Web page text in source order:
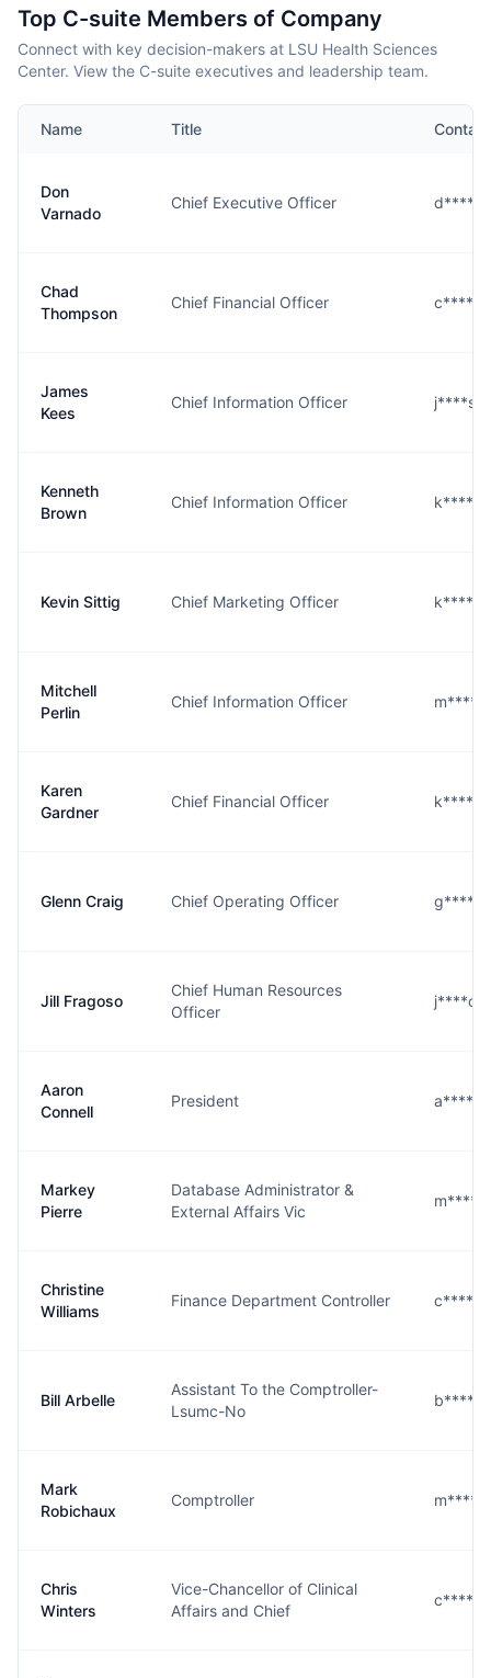
Top C-suite Members of Company
Connect with key decision-makers at LSU Health Sciences
Center. View the C-suite executives and leadership team.
Name Title Contact
Don
Varnado
Chief Executive Officer
Chad
Thompson
Chief Financial Officer
James
Kees
Chief Information Officer
Kenneth
Brown
Chief Information Officer
Kevin Sittig Chief Marketing Officer
Mitchell
Perlin
Chief Information Officer
Karen
Gardner
Chief Financial Officer
Glenn Craig Chief Operating Officer
Jill Fragoso
Chief Human Resources
Officer
Aaron
Connell
President
Markey
Pierre
Database Administrator &
External Affairs Vic
Christine
Williams
Finance Department Controller
Bill Arbelle
Assistant To the Comptroller-
Lsumc-No
Mark
Robichaux
Comptroller
Chris
Winters
Vice-Chancellor of Clinical
Affairs and Chief